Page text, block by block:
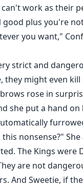
work as their
good plus you're
you want,"
strict and
they might even
rose in
she put a hand
nonsense?"
The Kings were
are not
And Sweetie, if